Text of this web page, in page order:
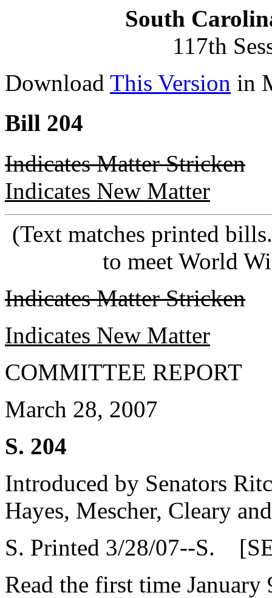
South
117th
Download This Version in
Bill 204
Indicates Matter Stricken
Indicates New Matter
(Text matches printed
to meet World
Indicates Matter Stricken
Indicates New Matter
COMMITTEE REPORT
March 28, 2007
S. 204
Introduced by Senators
Hayes, Mescher, Cleary
S. Printed 3/28/07--S.
Read the first time January